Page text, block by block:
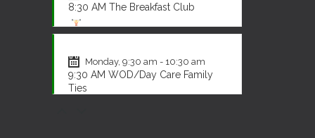
8:30 AM The Breakfast Club
Monday, 9:30 am - 10:30 am
9:30 AM WOD/Day Care Family
Ties